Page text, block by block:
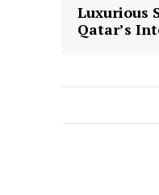
Luxurious
Qatar’s